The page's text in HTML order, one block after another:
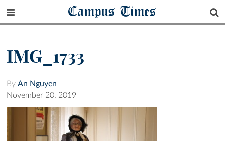
Campus Times
IMG_1733
By An Nguyen
November 20, 2019